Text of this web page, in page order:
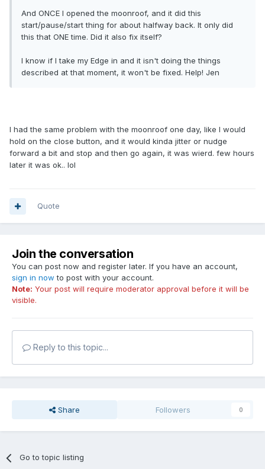
And ONCE I opened the moonroof, and it did this
start/pause/start thing for about halfway back. It only did
this that ONE time. Did it also fix itself?
I know if I take my Edge in and it isn't doing the things
described at that moment, it won't be fixed. Help! Jen
I had the same problem with the moonroof one day, like I would
hold on the close button, and it would kinda jitter or nudge
forward a bit and stop and then go again, it was wierd. few hours
later it was ok.. lol
Quote
Join the conversation
You can post now and register later. If you have an account,
sign in now to post with your account.
Note: Your post will require moderator approval before it will be
visible.
Reply to this topic...
Share Followers 0
Go to topic listing